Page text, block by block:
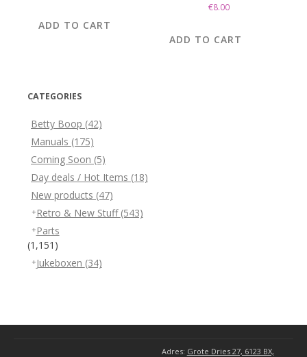
ADD TO CART
€8.00
ADD TO CART
CATEGORIES
Betty Boop (42)
Manuals (175)
Coming Soon (5)
Day deals / Hot Items (18)
New products (47)
Retro & New Stuff (543)
Parts
(1,151)
Jukeboxen (34)
Adres: Grote Dries 27, 6123 BX,